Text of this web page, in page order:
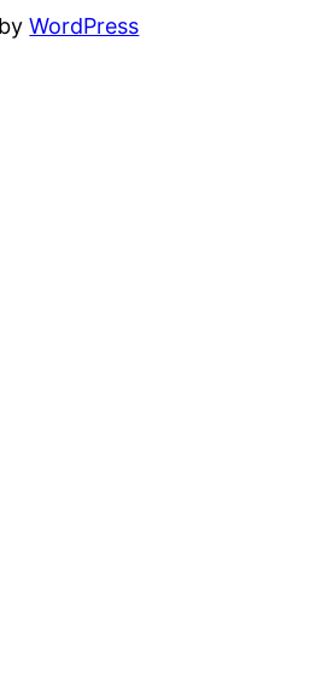
WordPress